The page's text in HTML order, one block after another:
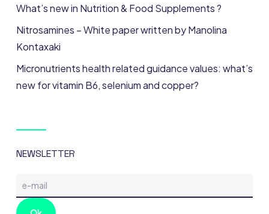
What’s new in Nutrition & Food Supplements ?
Nitrosamines – White paper written by Manolina
Kontaxaki
Micronutrients health related guidance values: what’s
new for vitamin B6, selenium and copper?
NEWSLETTER